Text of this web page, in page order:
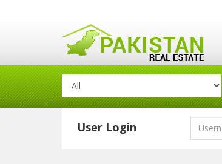
User Login